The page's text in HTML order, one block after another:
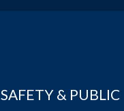
SAFETY & PUBLIC